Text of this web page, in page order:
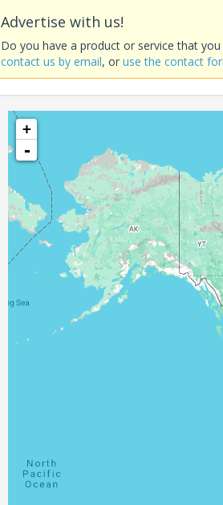
Advertise with us!
Do you have a product or service that
contact us by email, oruse the contact
+
-